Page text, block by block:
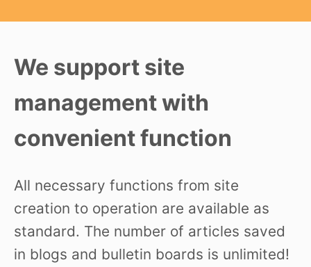
We support site
management with
convenient function
All necessary functions from site
creation to operation are available as
standard. The number of articles saved
in blogs and bulletin boards is unlimited!